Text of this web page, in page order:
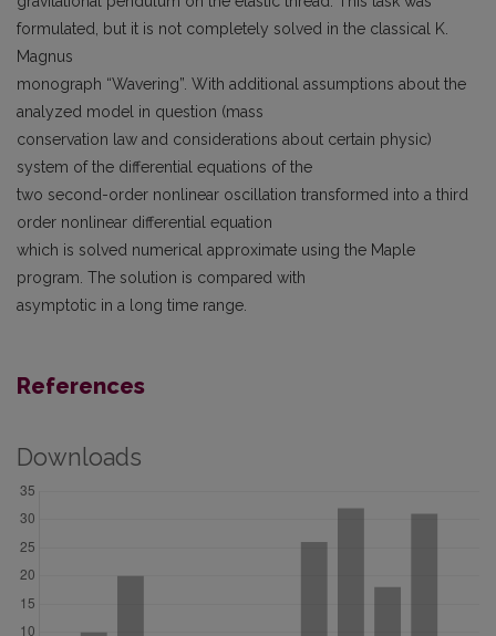
formulated, but it is not completely solved in the classical K.
Magnus
monograph “Wavering”. With additional assumptions about the
analyzed model in question (mass
conservation law and considerations about certain physic)
system of the differential equations of the
two second-order nonlinear oscillation transformed into a third
order nonlinear differential equation
which is solved numerical approximate using the Maple
program. The solution is compared with
asymptotic in a long time range.
References
Downloads